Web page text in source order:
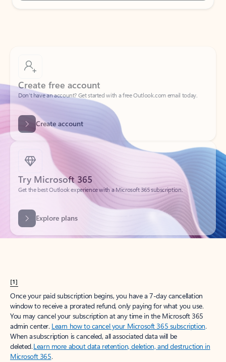
Create free account
Don’t have an account? Get started with a free Outlook.com email today.
Create account
Try Microsoft 365
Get the best Outlook experience with a Microsoft 365 subscription.
Explore plans
[1]
Once your paid subscription begins, you have a 7-day cancellation
window to receive a prorated refund, only paying for what you use.
You may cancel your subscription at any time in the Microsoft 365
admin center. Learn how to cancel your Microsoft 365 subscription.
When a subscription is canceled, all associated data will be
deleted.Learn more about data retention, deletion, and destruction in
Microsoft 365.